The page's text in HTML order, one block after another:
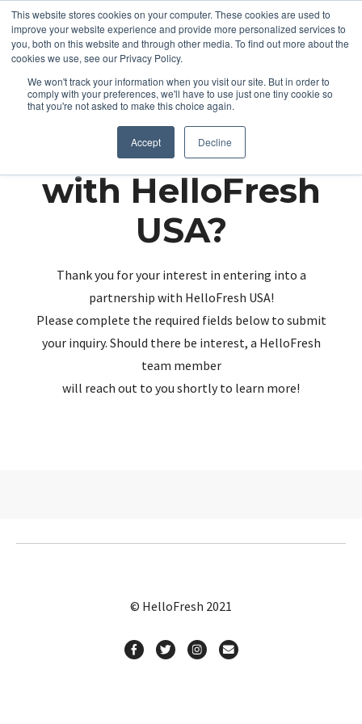
This website stores cookies on your computer. These cookies are used to
improve your website experience and provide more personalized services to
you, both on this website and through other media. To find out more about the
cookies we use, see our Privacy Policy.
We won't track your information when you visit our site. But in order to
comply with your preferences, we'll have to use just one tiny cookie so
that you're not asked to make this choice again.
Accept Decline
Partnering up
with HelloFresh
USA?
Thank you for your interest in entering into a
partnership with HelloFresh USA!
Please complete the required fields below to submit
your inquiry. Should there be interest, a HelloFresh
team member
will reach out to you shortly to learn more!
© HelloFresh 2021